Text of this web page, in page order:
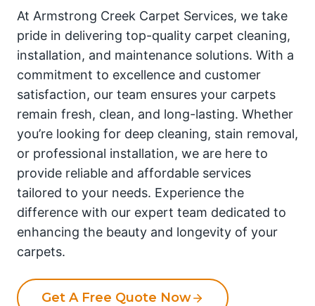
At Armstrong Creek Carpet Services, we take
pride in delivering top-quality carpet cleaning,
installation, and maintenance solutions. With a
commitment to excellence and customer
satisfaction, our team ensures your carpets
remain fresh, clean, and long-lasting. Whether
you’re looking for deep cleaning, stain removal,
or professional installation, we are here to
provide reliable and affordable services
tailored to your needs. Experience the
difference with our expert team dedicated to
enhancing the beauty and longevity of your
carpets.
Get A Free Quote Now